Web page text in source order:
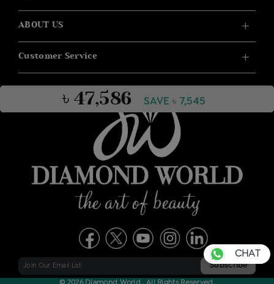
৳ 47,586 SAVE ৳ 7,545
ABOUT US
Customer Service
CHAT